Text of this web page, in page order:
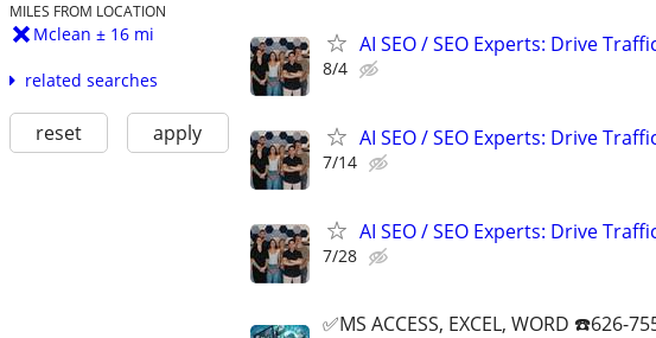
MILES FROM LOCATION
Mclean ± 16 mi
related searches
reset apply
AI SEO / SEO Experts: Drive
8/4
AI SEO / SEO Experts: Drive
7/14
AI SEO / SEO Experts: Drive
7/28
✅MS ACCESS, EXCEL, WORD ☎️626-